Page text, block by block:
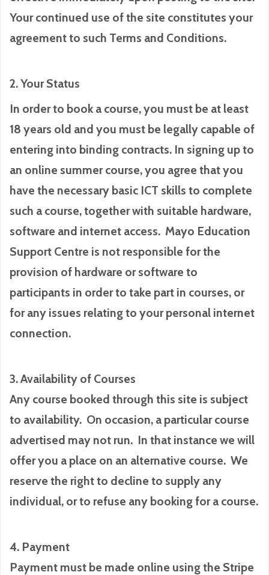
Your continued use of the site constitutes your
agreement to such Terms and Conditions.
2. Your Status
In order to book a course, you must be at least
18 years old and you must be legally capable of
entering into binding contracts. In signing up to
an online summer course, you agree that you
have the necessary basic ICT skills to complete
such a course, together with suitable hardware,
software and internet access. Mayo Education
Support Centre is not responsible for the
provision of hardware or software to
participants in order to take part in courses, or
for any issues relating to your personal internet
connection.
3. Availability of Courses
Any course booked through this site is subject
to availability. On occasion, a particular course
advertised may not run. In that instance we will
offer you a place on an alternative course. We
reserve the right to decline to supply any
individual, or to refuse any booking for a course.
4. Payment
Payment must be made online using the Stripe